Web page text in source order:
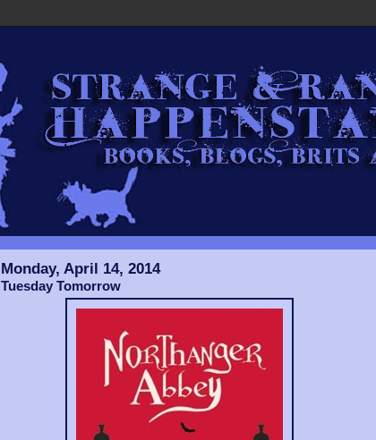
Monday, April 14, 2014
Tuesday Tomorrow